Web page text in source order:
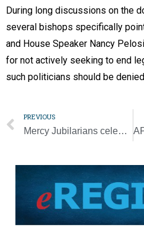
During long discussions on the
several bishops specifically
and House Speaker Nancy
for not actively seeking to end
such politicians should be
PREVIOUS
Mercy Jubilarians celebrate a life of extending Christ’s compassion